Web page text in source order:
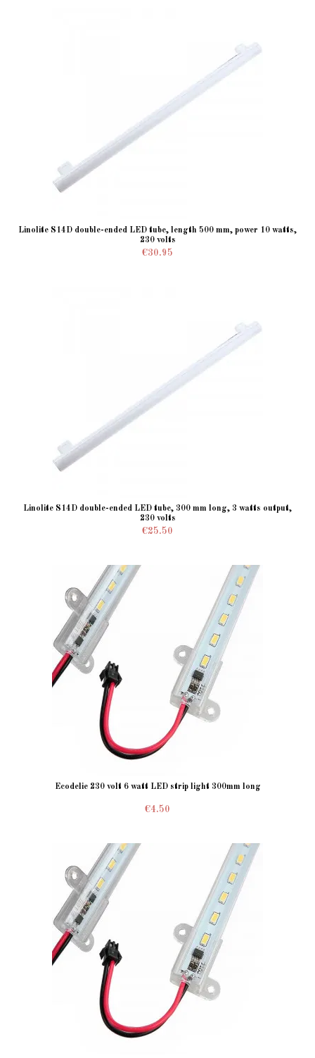
Linolite S14D double-ended LED tube, length 500 mm, power 10 watts,
230 volts
€30.95
Linolite S14D double-ended LED tube, 300 mm long, 3 watts output,
230 volts
€25.50
Ecodelie 230 volt 6 watt LED strip light 300mm long
€4.50